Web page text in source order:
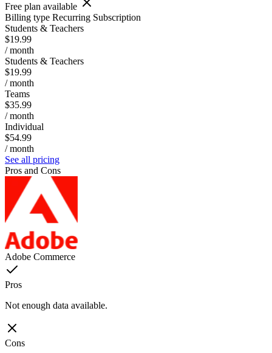
Free plan available
Billing type Recurring Subscription
Students & Teachers
$19.99
/ month
Students & Teachers
$19.99
/ month
Teams
$35.99
/ month
Individual
$54.99
/ month
See all pricing
Pros and Cons
Adobe Commerce
Pros
Not enough data available.
Cons